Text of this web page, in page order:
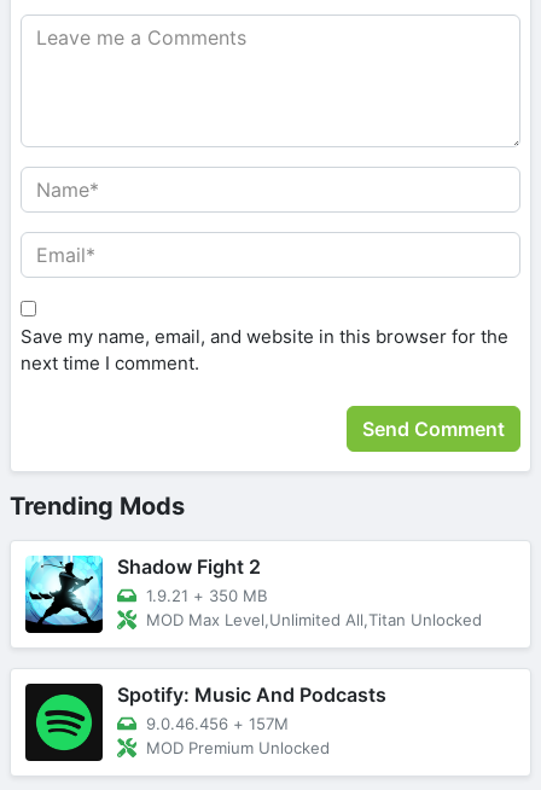
Save my name, email, and website in this browser for the
next time I comment.
Trending Mods
Shadow Fight 2
1.9.21 + 350 MB
MOD Max Level,Unlimited All,Titan Unlocked
Spotify: Music And Podcasts
9.0.46.456 + 157M
MOD Premium Unlocked